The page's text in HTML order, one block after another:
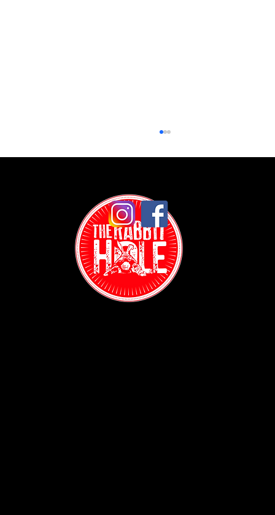
May Madness at The Rabbit Hole: Sports, Salsa, and
Spectacular Events Await